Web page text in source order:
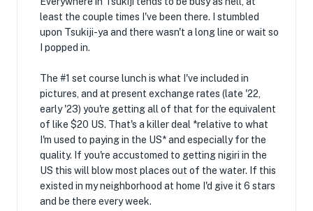
least the couple times I've been there. I stumbled
upon Tsukiji-ya and there wasn't a long line or wait so
I popped in.
The #1 set course lunch is what I've included in
pictures, and at present exchange rates (late '22,
early '23) you're getting all of that for the equivalent
of like $20 US. That's a killer deal *relative to what
I'm used to paying in the US* and especially for the
quality. If you're accustomed to getting nigiri in the
US this will blow most places out of the water. If this
existed in my neighborhood at home I'd give it 6 stars
and be there every week.